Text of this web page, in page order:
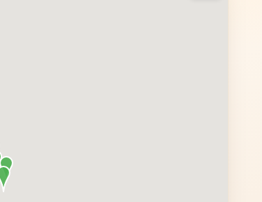
North Delhi district, Delhi. All are